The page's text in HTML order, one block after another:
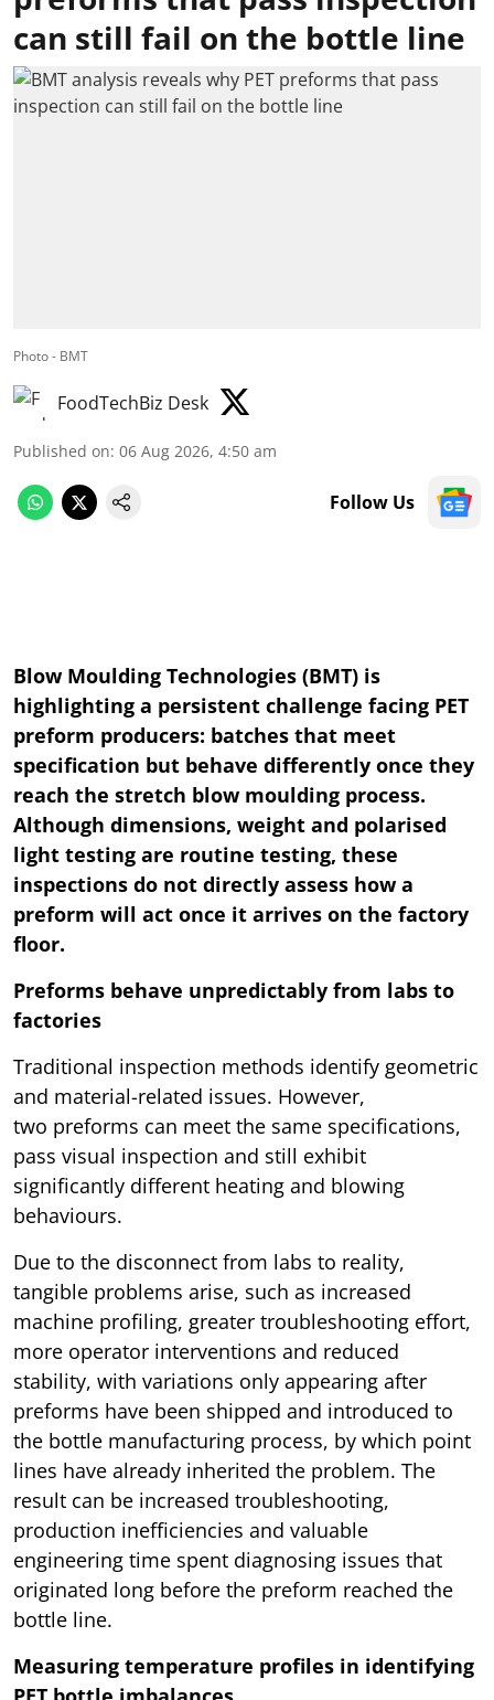
can still fail on the bottle line
Photo - BMT
FoodTechBiz Desk
Published on: 06 Aug 2026, 4:50 am
Follow Us
Blow Moulding Technologies (BMT) is
highlighting a persistent challenge facing PET
preform producers: batches that meet
specification but behave differently once they
reach the stretch blow moulding process.
Although dimensions, weight and polarised
light testing are routine testing, these
inspections do not directly assess how a
preform will act once it arrives on the factory
floor.
Preforms behave unpredictably from labs to
factories
Traditional inspection methods identify geometric
and material-related issues. However,
two preforms can meet the same specifications,
pass visual inspection and still exhibit
significantly different heating and blowing
behaviours.
Due to the disconnect from labs to reality,
tangible problems arise, such as increased
machine profiling, greater troubleshooting effort,
more operator interventions and reduced
stability, with variations only appearing after
preforms have been shipped and introduced to
the bottle manufacturing process, by which point
lines have already inherited the problem. The
result can be increased troubleshooting,
production inefficiencies and valuable
engineering time spent diagnosing issues that
originated long before the preform reached the
bottle line.
Measuring temperature profiles in identifying